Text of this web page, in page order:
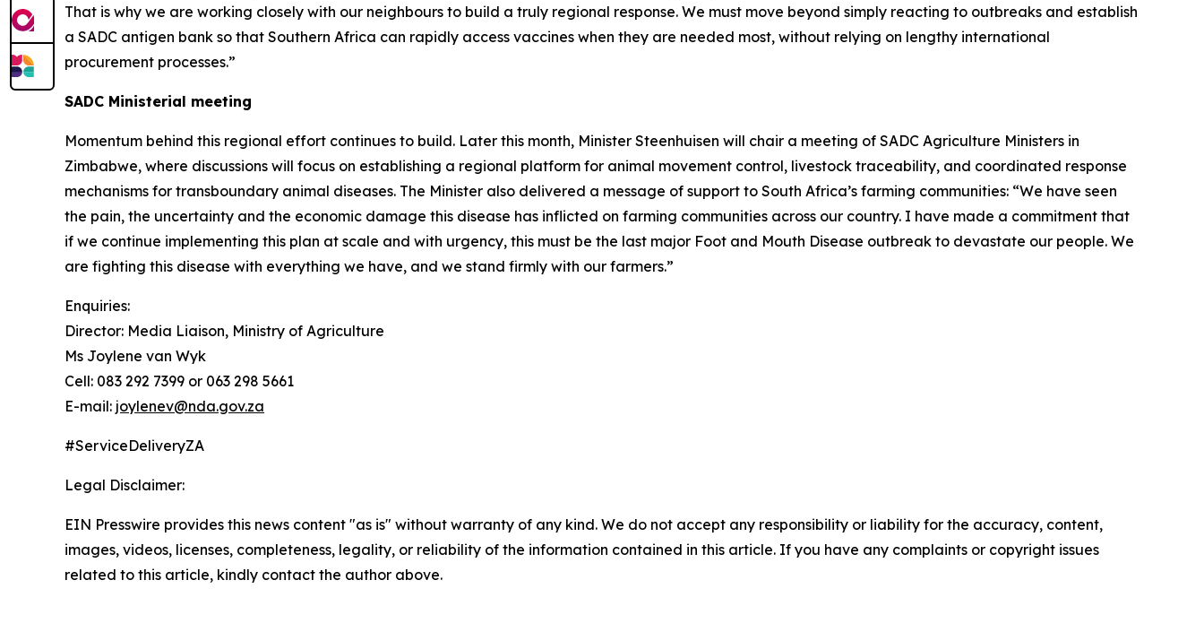
That is why we are working closely with our neighbours to build a truly regional response. We must move beyond simply reacting to outbreaks and establish
a SADC antigen bank so that Southern Africa can rapidly access vaccines when they are needed most, without relying on lengthy international
procurement processes.”
SADC Ministerial meeting
Momentum behind this regional effort continues to build. Later this month, Minister Steenhuisen will chair a meeting of SADC Agriculture Ministers in
Zimbabwe, where discussions will focus on establishing a regional platform for animal movement control, livestock traceability, and coordinated response
mechanisms for transboundary animal diseases. The Minister also delivered a message of support to South Africa’s farming communities: “We have seen
the pain, the uncertainty and the economic damage this disease has inflicted on farming communities across our country. I have made a commitment that
if we continue implementing this plan at scale and with urgency, this must be the last major Foot and Mouth Disease outbreak to devastate our people. We
are fighting this disease with everything we have, and we stand firmly with our farmers.”
Enquiries:
Director: Media Liaison, Ministry of Agriculture
Ms Joylene van Wyk
Cell: 083 292 7399 or 063 298 5661
E-mail: joylenev@nda.gov.za
#ServiceDeliveryZA
Legal Disclaimer:
EIN Presswire provides this news content "as is" without warranty of any kind. We do not accept any responsibility or liability for the accuracy, content,
images, videos, licenses, completeness, legality, or reliability of the information contained in this article. If you have any complaints or copyright issues
related to this article, kindly contact the author above.